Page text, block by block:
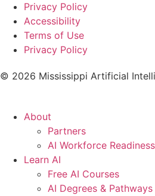
Privacy Policy
Accessibility
Terms of Use
Privacy Policy
© 2026 Mississippi Artificial
About
Partners
AI Workforce
Learn AI
Free AI Courses
AI Degrees & Pathways